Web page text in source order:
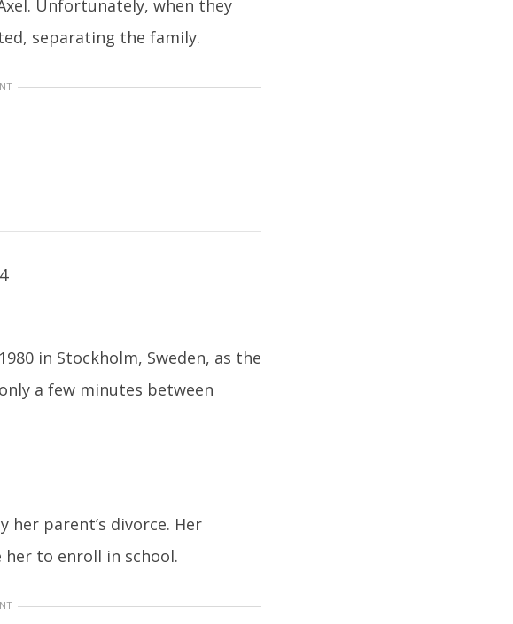
Unfortunately, when they
separating the family.
in Stockholm, Sweden, as the
a few minutes between
her parent’s divorce. Her
her to enroll in school.